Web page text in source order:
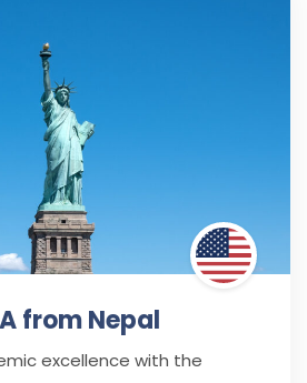
from Nepal
excellence with the